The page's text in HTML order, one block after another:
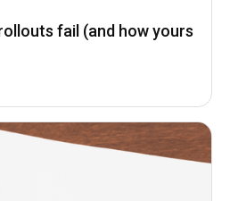
fail (and how yours